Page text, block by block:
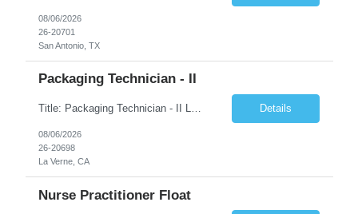
08/06/2026
26-20701
San Antonio, TX
Packaging Technician - II
Title: Packaging Technician - II Location: La Verne, CA Duration: 6 months Shift: (2nd shift: 14:00pm - 22:30pm, M-F) Pay Rate: $27.70/hr. on w2 Job description: Works on assignments that are basic to routine in nature where the ability to recognize deviation from accepted or usual practices is required. Works on basic to routine assignments following written Standard Operating ... Details
08/06/2026
26-20698
La Verne, CA
Nurse Practitioner Float